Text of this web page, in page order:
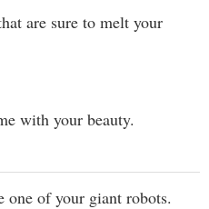
are sure to melt your
with your beauty.
of your giant robots.